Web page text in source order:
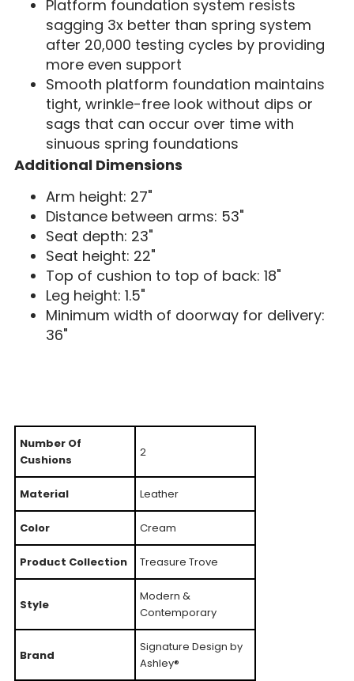
Platform foundation system resists
sagging 3x better than spring system
after 20,000 testing cycles by providing
more even support
Smooth platform foundation maintains
tight, wrinkle-free look without dips or
sags that can occur over time with
sinuous spring foundations
Additional Dimensions
Arm height: 27"
Distance between arms: 53"
Seat depth: 23"
Seat height: 22"
Top of cushion to top of back: 18"
Leg height: 1.5"
Minimum width of doorway for delivery:
36"
Number Of
Cushions
2
Material Leather
Color Cream
Product Collection Treasure Trove
Style
Modern &
Contemporary
Brand
Signature Design by
Ashley®